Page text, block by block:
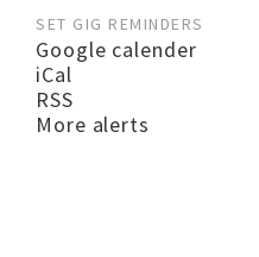
SET GIG REMINDERS
Google calender
iCal
RSS
More alerts